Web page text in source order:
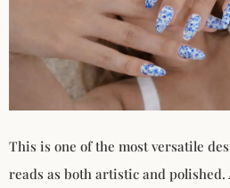
This is one of the most versatile
reads as both artistic and